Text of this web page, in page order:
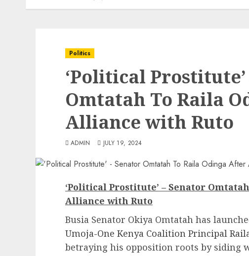
Politics
‘Political
Omtatah To Raila
Alliance with Ruto
ADMIN JULY 19, 2024
‘Political Prostitute’ – Senator
Alliance with Ruto
Busia Senator Okiya Omtatah has
Umoja-One Kenya Coalition Principal
betraying his opposition roots by siding